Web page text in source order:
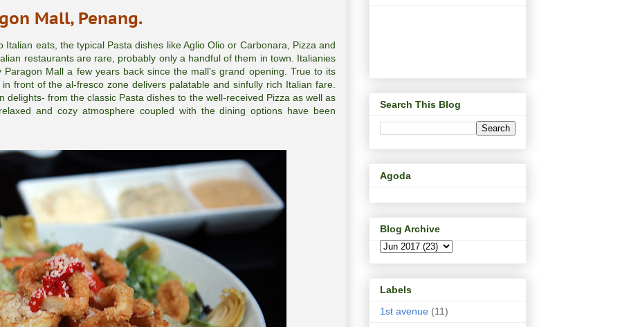
Mall, Penang.
eats, the typical Pasta dishes like Aglio Olio or Carbonara, Pizza and
restaurants are rare, probably only a handful of them in town. Italianies
Mall a few years back since the mall's grand opening. True to its
front of the al-fresco zone delivers palatable and sinfully rich Italian fare.
from the classic Pasta dishes to the well-received Pizza as well as
and cozy atmosphere coupled with the dining options have been
Search This Blog
Agoda
Blog Archive
Labels
1st avenue (11)